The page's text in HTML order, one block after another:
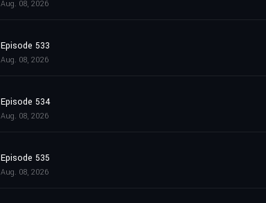
Aug. 08, 2026
Episode 533
Aug. 08, 2026
Episode 534
Aug. 08, 2026
Episode 535
Aug. 08, 2026